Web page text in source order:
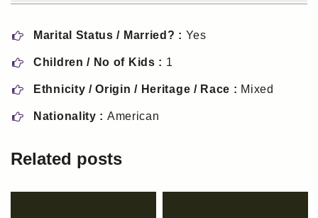
Marital Status / Married? : Yes
Children / No of Kids : 1
Ethnicity / Origin / Heritage / Race : Mixed
Nationality : American
Related posts